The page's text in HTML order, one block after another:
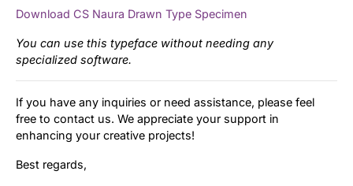
Download CS Naura Drawn Type Specimen
You can use this typeface without needing any
specialized software.
If you have any inquiries or need assistance, please feel
free to contact us. We appreciate your support in
enhancing your creative projects!
Best regards,